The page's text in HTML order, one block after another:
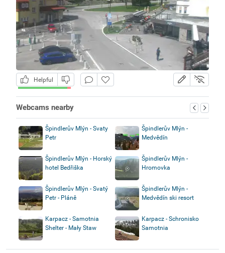
Helpful
Webcams nearby
Špindlerův Mlýn - Svaty
Petr
Špindlerův Mlýn -
Medvědín
Špindlerův Mlýn - Horský
hotel Bedřiška
Špindlerův Mlýn -
Hromovka
Špindlerův Mlýn - Svatý
Petr - Pláně
Špindlerův Mlýn -
Medvědín ski resort
Karpacz - Samotnia
Shelter - Mały Staw
Karpacz - Schronisko
Samotnia